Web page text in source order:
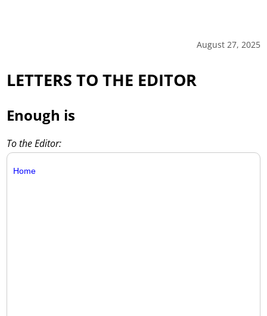
August 27, 2025
LETTERS TO THE EDITOR
Enough is
To the Editor:
Home